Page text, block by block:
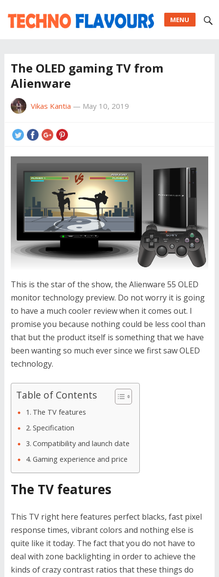
MENU
The OLED gaming TV from
Alienware
Vikas Kantia — May 10, 2019
This is the star of the show, the Alienware 55 OLED
monitor technology preview. Do not worry it is going
to have a much cooler review when it comes out. I
promise you because nothing could be less cool than
that but the product itself is something that we have
been wanting so much ever since we first saw OLED
technology.
Table of Contents
The TV features
Specification
Compatibility and launch date
Gaming experience and price
The TV features
This TV right here features perfect blacks, fast pixel
response times, vibrant colors and nothing else is
quite like it today. The fact that you do not have to
deal with zone backlighting in order to achieve the
kinds of crazy contrast ratios that these things do